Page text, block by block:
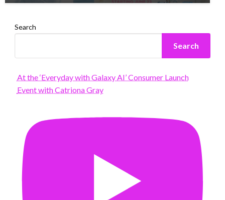
Search
Search
At the ‘Everyday with Galaxy AI’ Consumer Launch
Event with Catriona Gray